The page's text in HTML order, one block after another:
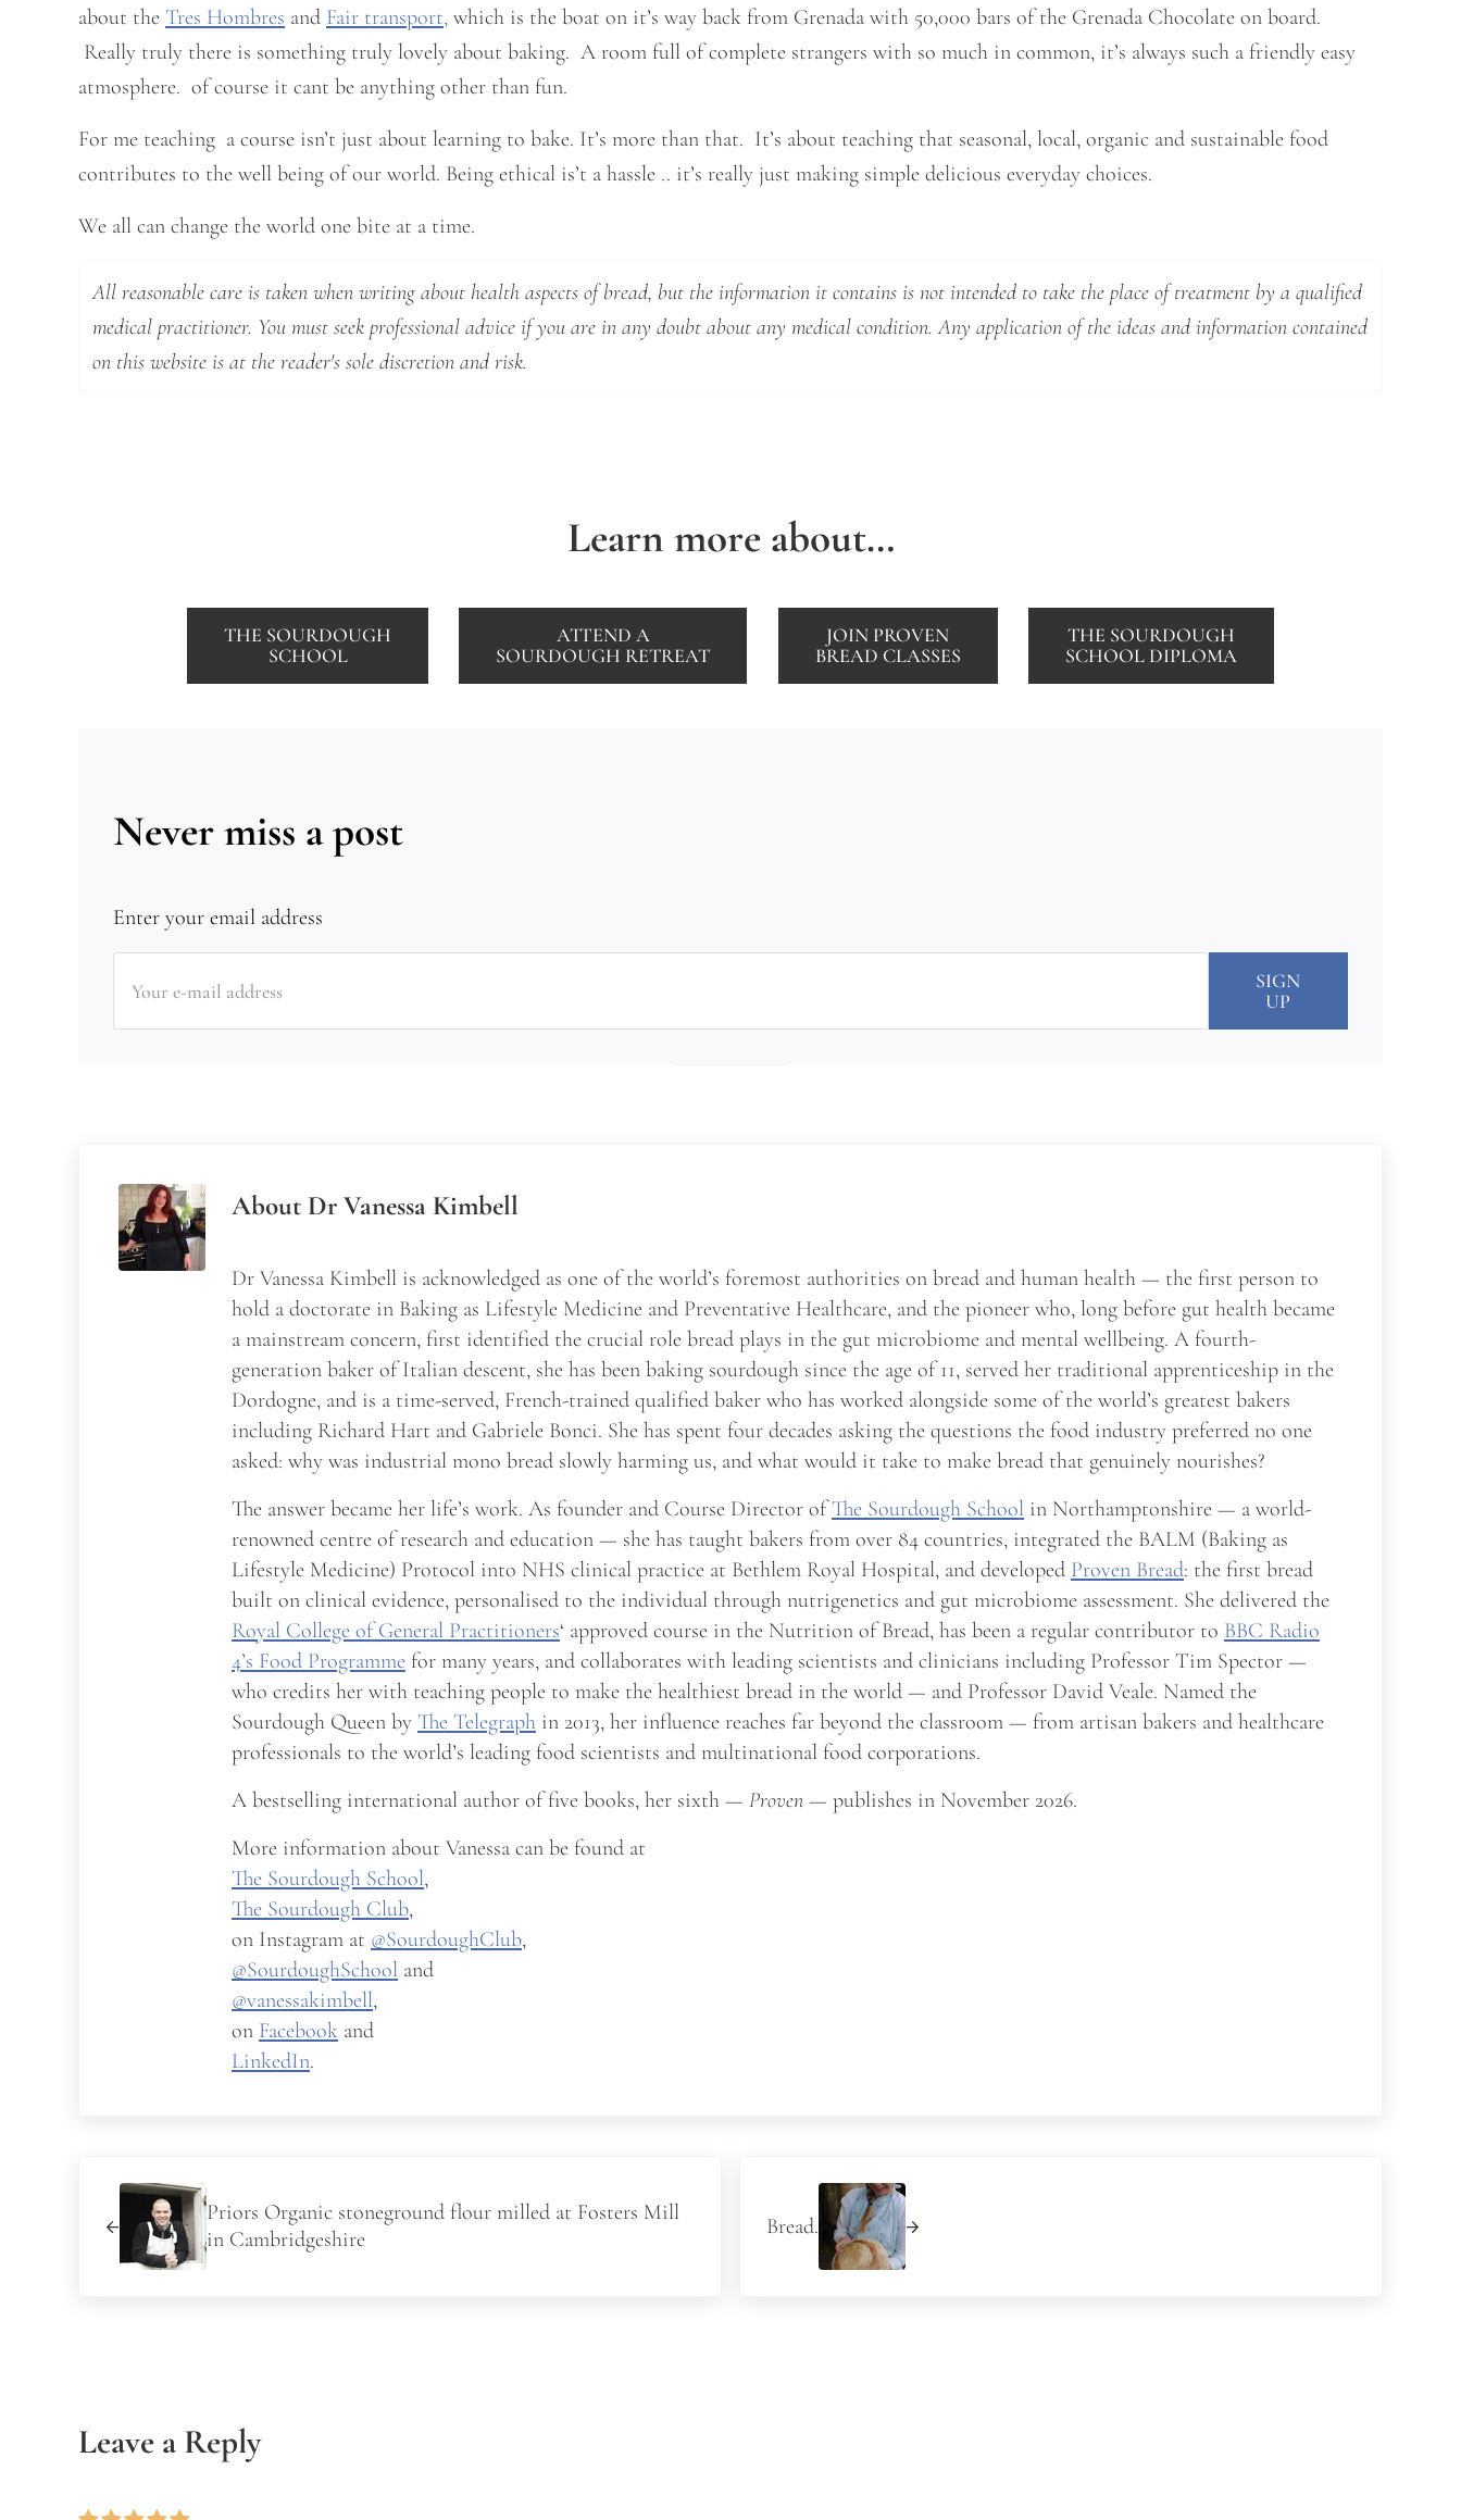
about the Tres Hombres and Fair transport, which is the boat on it’s way back from Grenada with 50,000 bars of the Grenada Chocolate on board.
Really truly there is something truly lovely about baking. A room full of complete strangers with so much in common, it’s always such a friendly easy
atmosphere. of course it cant be anything other than fun.
For me teaching a course isn’t just about learning to bake. It’s more than that. It’s about teaching that seasonal, local, organic and sustainable food
contributes to the well being of our world. Being ethical is’t a hassle .. it’s really just making simple delicious everyday choices.
We all can change the world one bite at a time.
All reasonable care is taken when writing about health aspects of bread, but the information it contains is not intended to take the place of treatment by a qualified
medical practitioner. You must seek professional advice if you are in any doubt about any medical condition. Any application of the ideas and information contained
on this website is at the reader's sole discretion and risk.
Learn more about…
THE SOURDOUGH
SCHOOL
ATTEND A
SOURDOUGH RETREAT
JOIN PROVEN
BREAD CLASSES
THE SOURDOUGH
SCHOOL DIPLOMA
Never miss a post
Enter your email address
About Dr Vanessa Kimbell
Dr Vanessa Kimbell is acknowledged as one of the world’s foremost authorities on bread and human health — the first person to
hold a doctorate in Baking as Lifestyle Medicine and Preventative Healthcare, and the pioneer who, long before gut health became
a mainstream concern, first identified the crucial role bread plays in the gut microbiome and mental wellbeing. A fourth-
generation baker of Italian descent, she has been baking sourdough since the age of 11, served her traditional apprenticeship in the
Dordogne, and is a time-served, French-trained qualified baker who has worked alongside some of the world’s greatest bakers
including Richard Hart and Gabriele Bonci. She has spent four decades asking the questions the food industry preferred no one
asked: why was industrial mono bread slowly harming us, and what would it take to make bread that genuinely nourishes?
The answer became her life’s work. As founder and Course Director ofThe Sourdough School in Northamptonshire — a world-
renowned centre of research and education — she has taught bakers from over 84 countries, integrated the BALM (Baking as
Lifestyle Medicine) Protocol into NHS clinical practice at Bethlem Royal Hospital, and developed Proven Bread: the first bread
built on clinical evidence, personalised to the individual through nutrigenetics and gut microbiome assessment. She delivered the
Royal College of General Practitioners‘ approved course in the Nutrition of Bread, has been a regular contributor to BBC Radio
4’s Food Programme for many years, and collaborates with leading scientists and clinicians including Professor Tim Spector —
who credits her with teaching people to make the healthiest bread in the world — and Professor David Veale. Named the
Sourdough Queen by The Telegraph in 2013, her influence reaches far beyond the classroom — from artisan bakers and healthcare
professionals to the world’s leading food scientists and multinational food corporations.
A bestselling international author of five books, her sixth — Proven — publishes in November 2026.
More information about Vanessa can be found at
The Sourdough School,
The Sourdough Club,
on Instagram at @SourdoughClub,
@SourdoughSchool and
@vanessakimbell,
on Facebook and
LinkedIn.
Priors Organic stoneground flour milled at Fosters Mill
in Cambridgeshire
Bread.
Leave a Reply